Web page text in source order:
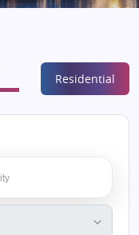
Residential